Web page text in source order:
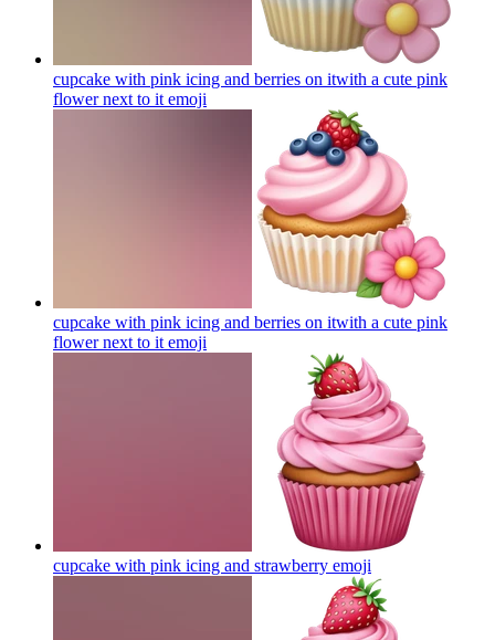
cupcake with pink icing and berries on itwith a cute pink
flower next to it emoji
cupcake with pink icing and berries on itwith a cute pink
flower next to it emoji
cupcake with pink icing and strawberry emoji